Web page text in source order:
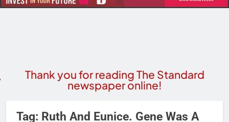
Thank you for reading The Standard
newspaper online!
Tag: Ruth And Eunice. Gene Was A